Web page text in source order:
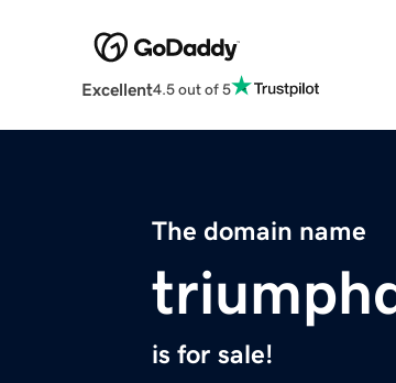
Excellent4.5 out of 5
The domain name
is for sale!